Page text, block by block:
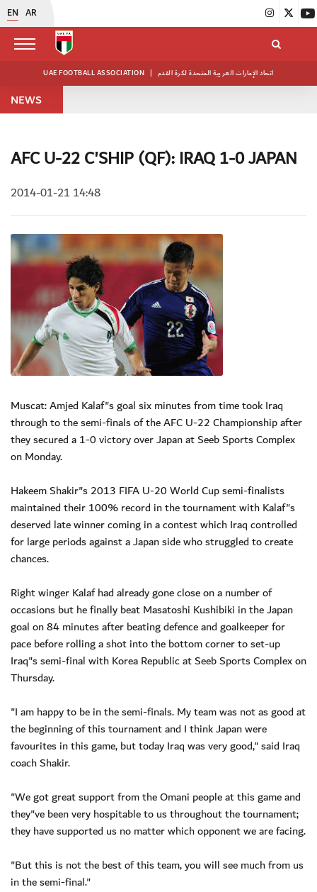
EN AR
UAE FOOTBALL ASSOCIATION | اتحاد الإمارات العربية المتحدة لكرة القدم
NEWS
AFC U-22 C'SHIP (QF): IRAQ 1-0 JAPAN
2014-01-21 14:48
Muscat: Amjed Kalaf"s goal six minutes from time took Iraq
through to the semi-finals of the AFC U-22 Championship after
they secured a 1-0 victory over Japan at Seeb Sports Complex
on Monday.
Hakeem Shakir"s 2013 FIFA U-20 World Cup semi-finalists
maintained their 100% record in the tournament with Kalaf"s
deserved late winner coming in a contest which Iraq controlled
for large periods against a Japan side who struggled to create
chances.
Right winger Kalaf had already gone close on a number of
occasions but he finally beat Masatoshi Kushibiki in the Japan
goal on 84 minutes after beating defence and goalkeeper for
pace before rolling a shot into the bottom corner to set-up
Iraq"s semi-final with Korea Republic at Seeb Sports Complex on
Thursday.
"I am happy to be in the semi-finals. My team was not as good at
the beginning of this tournament and I think Japan were
favourites in this game, but today Iraq was very good," said Iraq
coach Shakir.
"We got great support from the Omani people at this game and
they"ve been very hospitable to us throughout the tournament;
they have supported us no matter which opponent we are facing.
"But this is not the best of this team, you will see much from us
in the semi-final."